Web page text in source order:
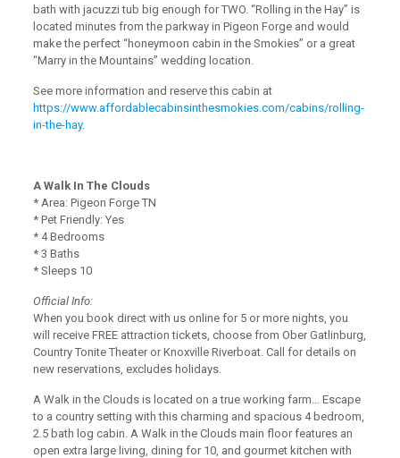
bath with jacuzzi tub big enough for TWO. “Rolling in the Hay” is
located minutes from the parkway in Pigeon Forge and would
make the perfect “honeymoon cabin in the Smokies” or a great
“Marry in the Mountains” wedding location.
See more information and reserve this cabin at
https://www.affordablecabinsinthesmokies.com/cabins/rolling-
in-the-hay.
A Walk In The Clouds
* Area: Pigeon Forge TN
* Pet Friendly: Yes
* 4 Bedrooms
* 3 Baths
* Sleeps 10
Official Info:
When you book direct with us online for 5 or more nights, you
will receive FREE attraction tickets, choose from Ober Gatlinburg,
Country Tonite Theater or Knoxville Riverboat. Call for details on
new reservations, excludes holidays.
A Walk in the Clouds is located on a true working farm… Escape
to a country setting with this charming and spacious 4 bedroom,
2.5 bath log cabin. A Walk in the Clouds main floor features an
open extra large living, dining for 10, and gourmet kitchen with